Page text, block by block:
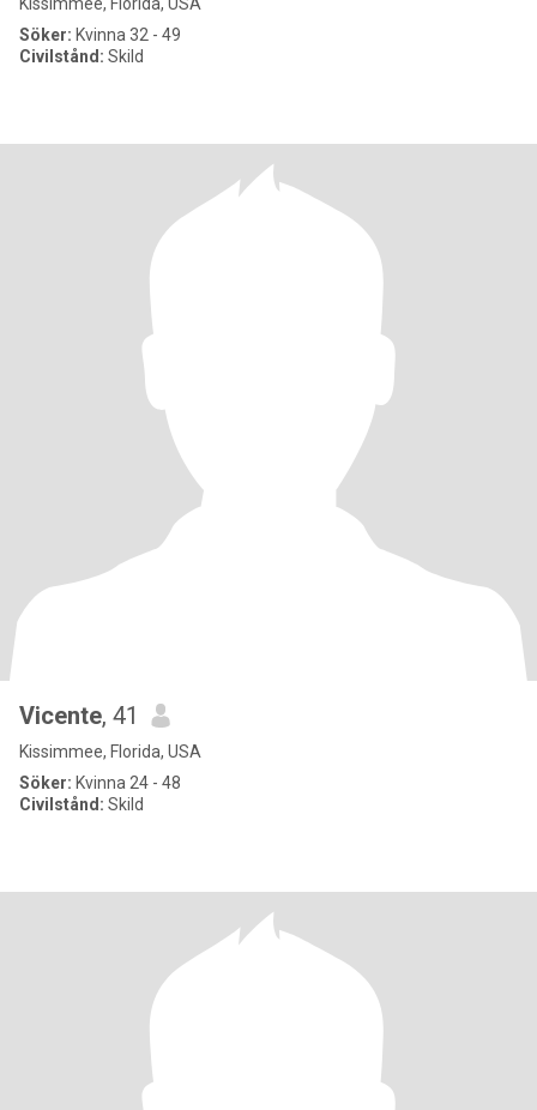
Söker: Kvinna 32 - 49
Civilstånd: Skild
Vicente, 41
Kissimmee, Florida, USA
Söker: Kvinna 24 - 48
Civilstånd: Skild